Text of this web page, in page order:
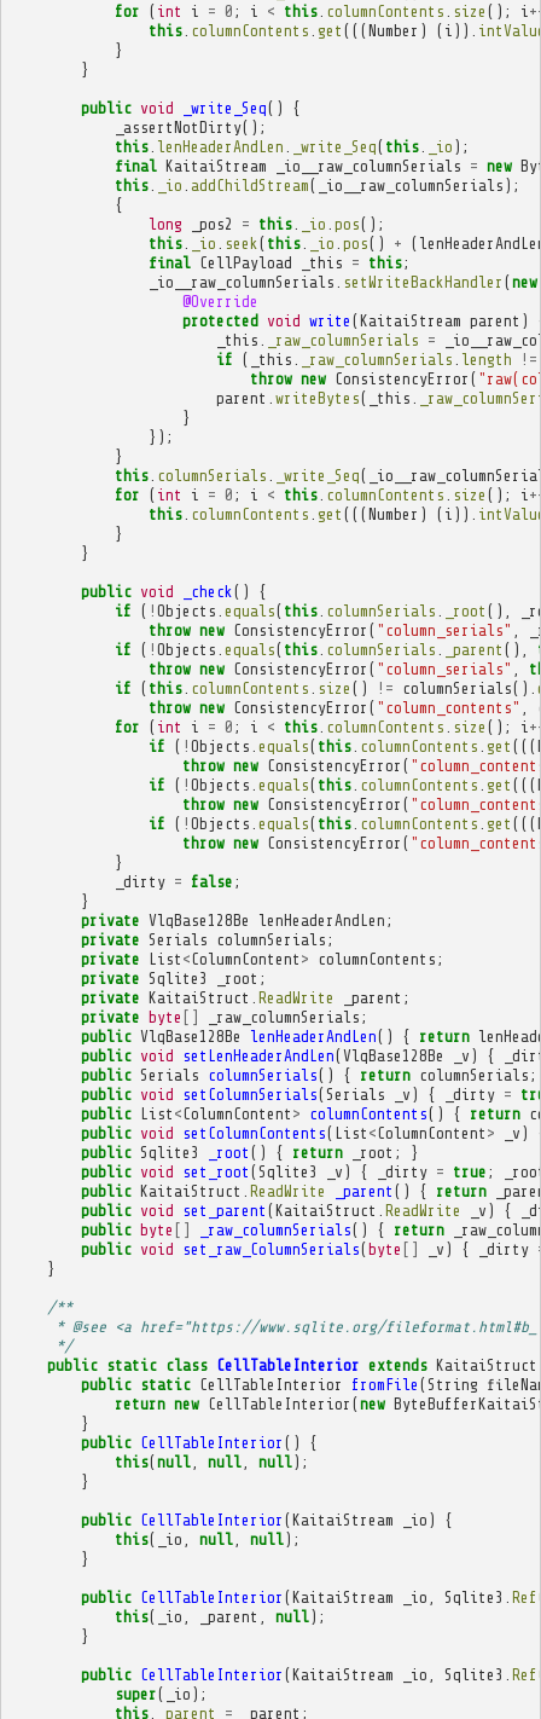
for ( int i = 0 ; i < this. columnContents size (); i
this. columnContents get (((Number ) ( i )).
}
}
public void _write_Seq()
{
_assertNotDirty();
this. lenHeaderAndLen _write_Seq( this. _io );
final KaitaiStream _io__raw_columnSerials = new
this. _io addChildStream( _io__raw_columnSerials );
{
long
_pos2 = this. _io pos();
this. _io seek ( this. _io pos() + (
final CellPayload _this = this;
_io__raw_columnSerials
setWriteBackHandler (new
@Override
protected void write (KaitaiStream parent )
_this
_raw_columnSerials =
if ( _this _raw_columnSerials length
!=
throw new ConsistencyError (
parent writeBytes( _this
}
});
}
this. columnSerials _write_Seq(
for ( int i = 0 ; i < this. columnContents size (); i
this. columnContents get (((Number ) ( i )).
}
}
public void _check ()
{
if ( ! Objects equals( this. columnSerials _root (),
throw new ConsistencyError ( "column_serials"
if ( ! Objects equals( this. columnSerials _parent (),
throw new ConsistencyError ( "column_serials"
if ( this. columnContents size () != columnSerials().
throw new ConsistencyError ( "column_contents"
for ( int i = 0 ; i < this. columnContents size (); i
if ( ! Objects equals( this. columnContents get (((
throw new ConsistencyError (
if ( ! Objects equals( this. columnContents get (((
throw new ConsistencyError (
if ( ! Objects equals( this. columnContents get (((
throw new ConsistencyError (
}
_dirty = false ;
}
private VlqBase128Be lenHeaderAndLen ;
private Serials columnSerials ;
private List <ColumnContent > columnContents ;
private Sqlite3 _root ;
private KaitaiStruct ReadWrite _parent ;
private byte [] _raw_columnSerials ;
public VlqBase128Be lenHeaderAndLen() { return
public void setLenHeaderAndLen(VlqBase128Be _v ) {
public Serials columnSerials() { return columnSerials ;
public void setColumnSerials(Serials _v ) { _dirty =
public List <ColumnContent > columnContents() { return
public void setColumnContents( List <ColumnContent > _v )
public Sqlite3 _root () { return _root ;
}
public void set_root (Sqlite3 _v ) { _dirty = true ;
public KaitaiStruct ReadWrite _parent () { return
public void set_parent (KaitaiStruct ReadWrite _v ) {
public byte [] _raw_columnSerials() { return
public void set_raw_ColumnSerials(byte [] _v ) { _dirty
}
/**
* @see <a href="https://www.sqlite.org/
     */
public static class CellTableInterior extends KaitaiStruct
public static CellTableInterior fromFile (String
return new CellTableInterior (new
}
public CellTableInterior ()
{
this(null, null, null);
}
public CellTableInterior (KaitaiStream _io )
{
this( _io null, null);
}
public CellTableInterior (KaitaiStream _io Sqlite3
this( _io _parent null);
}
public CellTableInterior (KaitaiStream _io Sqlite3
super( _io );
this. _parent = _parent ;